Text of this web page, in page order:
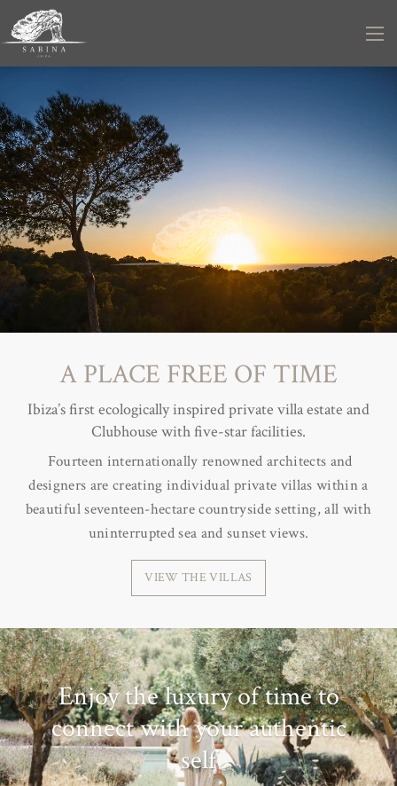
A PLACE FREE OF TIME
Ibiza’s first ecologically inspired private villa estate and
Clubhouse with five-star facilities.
Fourteen internationally renowned architects and
designers are creating individual private villas within a
beautiful seventeen-hectare countryside setting, all with
uninterrupted sea and sunset views.
VIEW THE VILLAS
Enjoy the luxury of time to
connect with your authentic
self